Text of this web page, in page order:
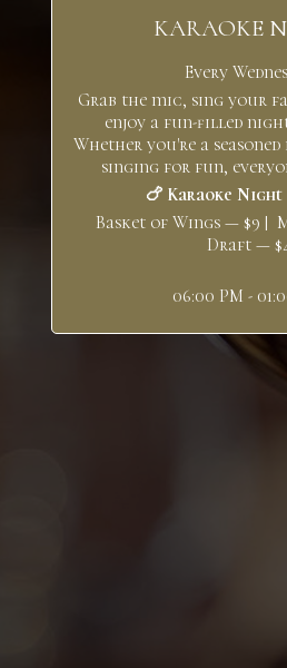
KARAOKE
Every
Grab the mic, sing your
enjoy a fun-filled
Whether you're a
singing for fun,
🍗 Karaoke Night
Basket of Wings — $9 |
Draft —
06:00 PM -